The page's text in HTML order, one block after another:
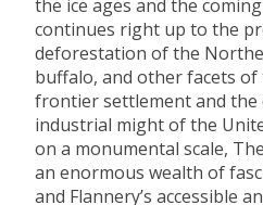
the ice ages and the
continues right up to the
deforestation of the
buffalo, and other facets
frontier settlement and the
industrial might of the
on a monumental scale,
an enormous wealth of
and Flannery’s accessible